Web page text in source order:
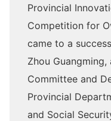
Provincial
Competition for
came to a
Zhou
Committee and
Provincial
and Social